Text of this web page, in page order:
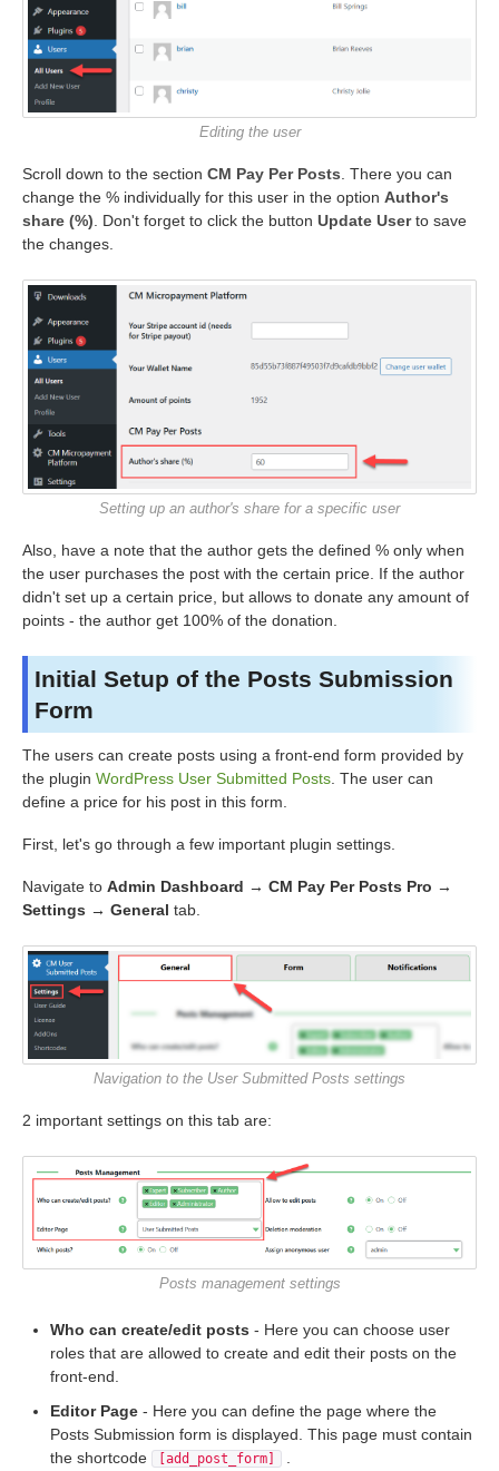
Editing the user
Scroll down to the section CM Pay Per Posts. There you can
change the % individually for this user in the option Author's
share (%). Don't forget to click the button Update Userto save
the changes.
Setting up an author's share for a specific user
Also, have a note that the author gets the defined % only when
the user purchases the post with the certain price. If the author
didn't set up a certain price, but allows to donate any amount of
points - the author get 100% of the donation.
Initial Setup of the Posts Submission
Form
The users can create posts using a front-end form provided by
the plugin WordPress User Submitted Posts . The user can
define a price for his post in this form.
First, let's go through a few important plugin settings.
Navigate to Admin Dashboard → CM Pay Per Posts Pro →
Settings → General tab.
Navigation to the User Submitted Posts settings
2 important settings on this tab are:
Posts management settings
Who can create/edit posts - Here you can choose user
roles that are allowed to create and edit their posts on the
front-end.
Editor Page - Here you can define the page where the
Posts Submission form is displayed. This page must contain
the shortcode
[add_post_form]